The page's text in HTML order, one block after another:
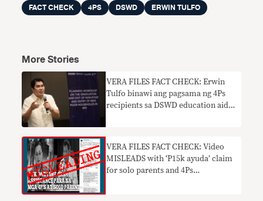
FACT CHECK
4PS DSWD ERWIN TULFO
More Stories
VERA FILES FACT CHECK: Erwin
Tulfo binawi ang pagsama ng 4Ps
recipients sa DSWD education aid
VERA FILES FACT CHECK: Video
MISLEADS with ‘P15k ayuda’ claim
for solo parents and 4Ps